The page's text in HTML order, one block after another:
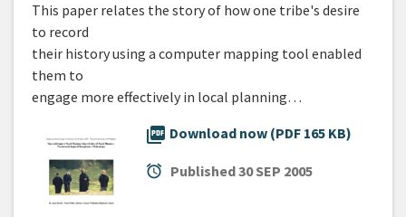
This paper relates the story of how one tribe's desire
to record
their history using a computer mapping tool enabled
them to
engage more effectively in local planning…
picture_as_pdf Download now (PDF 165 KB)
alarm Published30 SEP 2005